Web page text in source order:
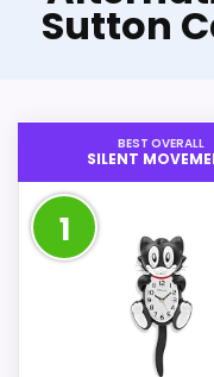
Sutton
BEST OVERALL
SILENT
1